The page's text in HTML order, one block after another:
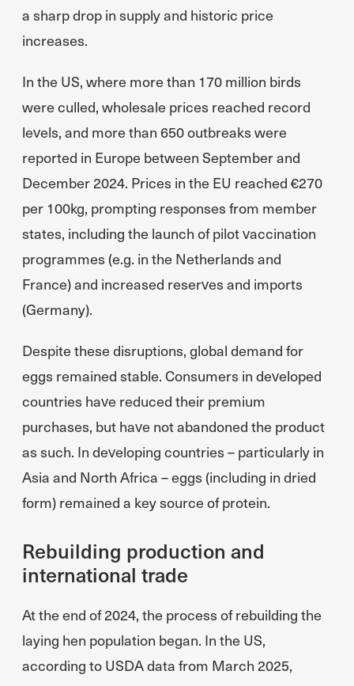
a sharp drop in supply and historic price
increases.
In the US, where more than 170 million birds
were culled, wholesale prices reached record
levels, and more than 650 outbreaks were
reported in Europe between September and
December 2024. Prices in the EU reached €270
per 100kg, prompting responses from member
states, including the launch of pilot vaccination
programmes (e.g. in the Netherlands and
France) and increased reserves and imports
(Germany).
Despite these disruptions, global demand for
eggs remained stable. Consumers in developed
countries have reduced their premium
purchases, but have not abandoned the product
as such. In developing countries – particularly in
Asia and North Africa – eggs (including in dried
form) remained a key source of protein.
Rebuilding production and
international trade
At the end of 2024, the process of rebuilding the
laying hen population began. In the US,
according to USDA data from March 2025,